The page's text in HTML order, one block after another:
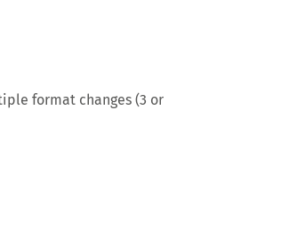
format changes (3 or